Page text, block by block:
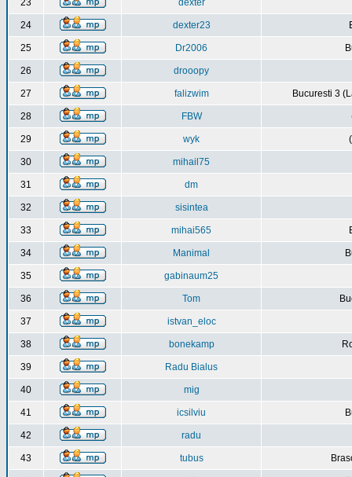
23 dexter
24 dexter23
25 Dr2006
26 drooopy
27 falizwim Bucuresti 3
28 FBW
29 wyk
30 mihail75
31 dm
32 sisintea
33 mihai565
34 Manimal
35 gabinaum25
36 Tom
37 istvan_eloc
38 bonekamp
39 Radu Bialus
40 mig
41 icsilviu
42 radu
43 tubus